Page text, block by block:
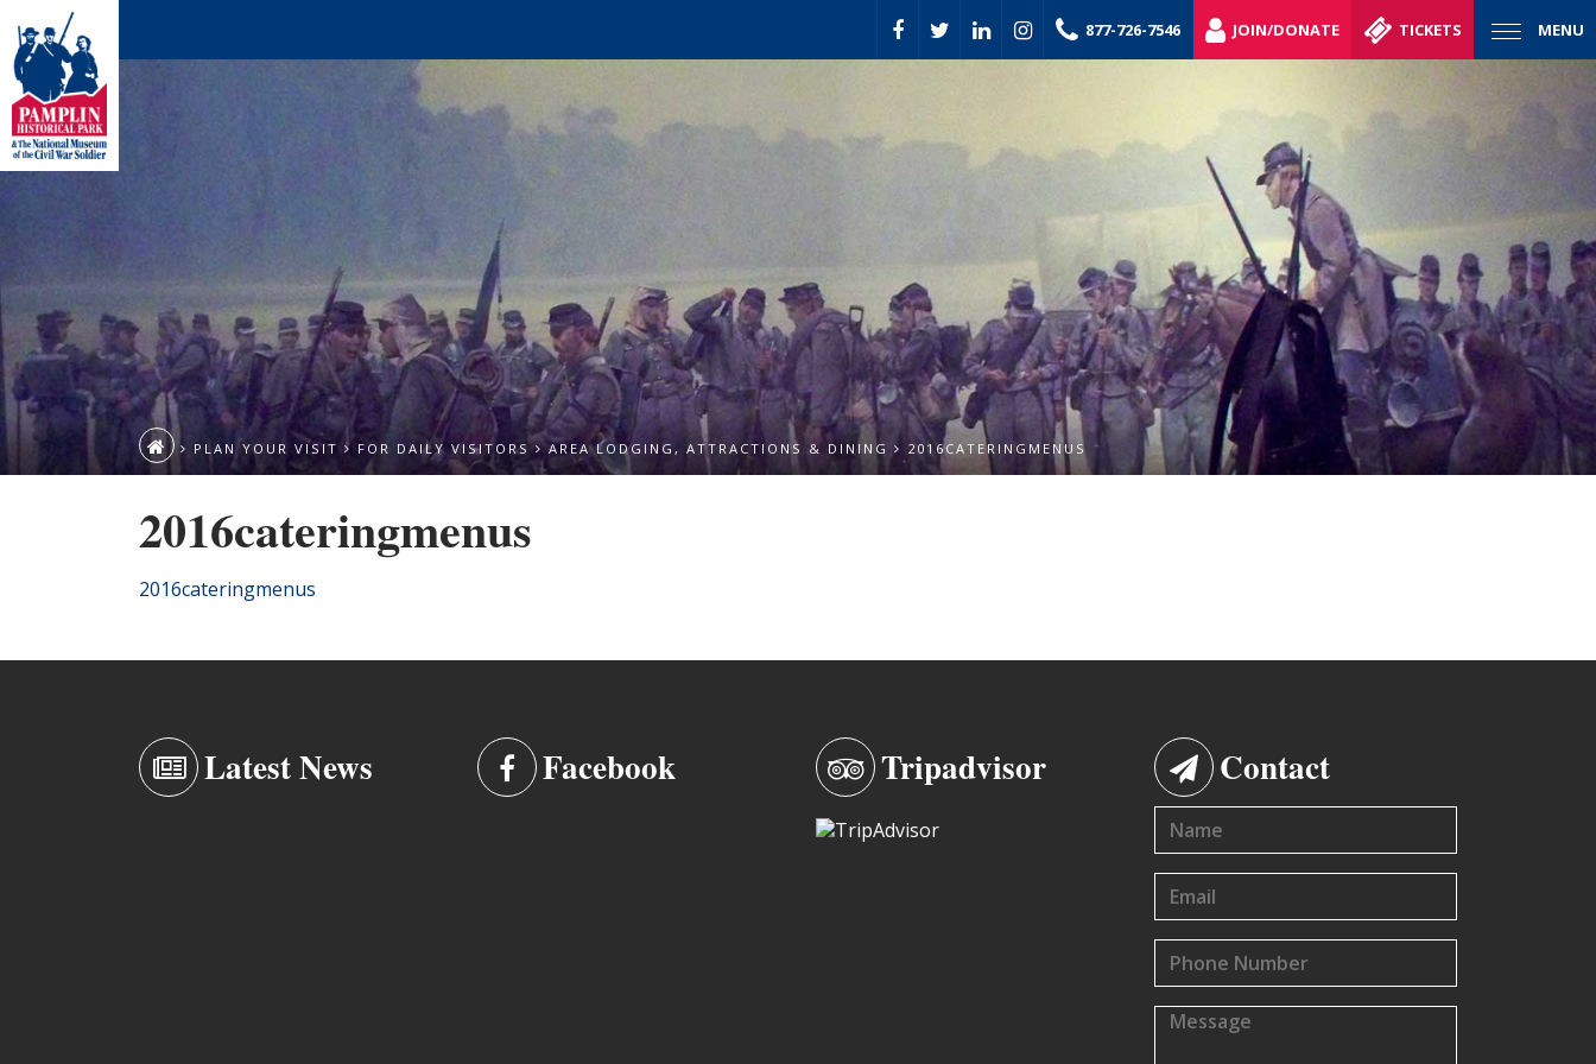
MENU
877-726-7546 JOIN/DONATE TICKETS
PLAN YOUR VISIT FOR DAILY VISITORS AREA LODGING, ATTRACTIONS & DINING 2016CATERINGMENUS
2016cateringmenus
2016cateringmenus
Latest News Facebook Tripadvisor Contact